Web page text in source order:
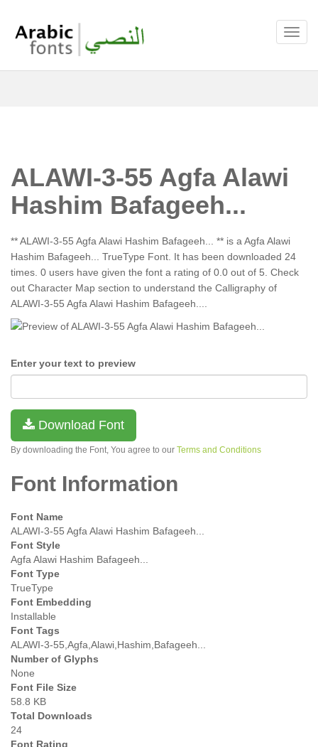
ALAWI-3-55 Agfa Alawi
Hashim Bafageeh...
** ALAWI-3-55 Agfa Alawi Hashim Bafageeh... ** is a Agfa Alawi
Hashim Bafageeh... TrueType Font. It has been downloaded 24
times. 0 users have given the font a rating of 0.0 out of 5. Check
out Character Map section to understand the Calligraphy of
ALAWI-3-55 Agfa Alawi Hashim Bafageeh....
Enter your text to preview
Download Font
By downloading the Font, You agree to our Terms and Conditions
Font Information
Font Name
ALAWI-3-55 Agfa Alawi Hashim Bafageeh...
Font Style
Agfa Alawi Hashim Bafageeh...
Font Type
TrueType
Font Embedding
Installable
Font Tags
ALAWI-3-55,Agfa,Alawi,Hashim,Bafageeh...
Number of Glyphs
None
Font File Size
58.8 KB
Total Downloads
24
Font Rating